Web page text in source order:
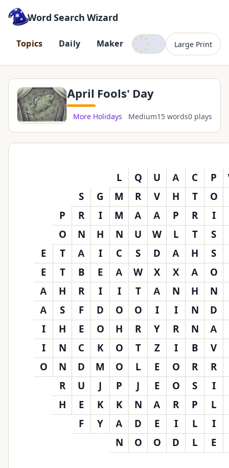
Word Search Wizard
Topics Daily Maker
Dark mode
Large Print
April Fools' Day
More Holidays Medium15 words0 plays
L Q U A C P
S
G M R V H T
O
P
R I M A A P R
I
O
N H N U W L T S
E
T A I C S D A H S
E
T B E A W X X A
O
A
H R I I T A N H
N
A
S F D O O I I N
D
I
H E O H R Y R N
A
I
N C K O T Z I B
V
O
N D M O L E O R
R
R
U J P J E O S
I
H
E K K N A R P
L
F
Y A D E I L
I
N
O O D L E